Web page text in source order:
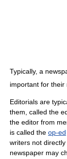
Typically, a
important for their
Editorials are
them, called the
the editor from
is called the op-ed
writers not
newspaper may